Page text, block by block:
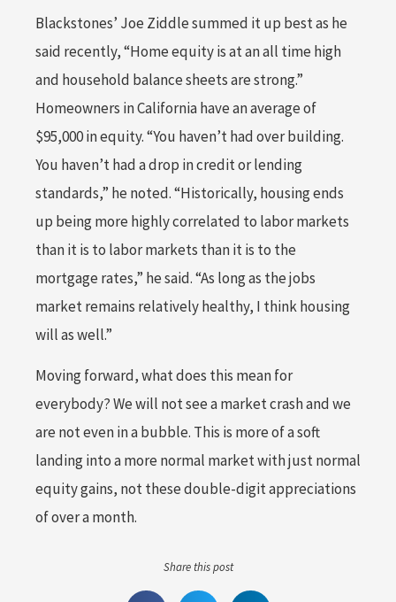
Blackstones’ Joe Ziddle summed it up best as he
said recently, “Home equity is at an all time high
and household balance sheets are strong.”
Homeowners in California have an average of
$95,000 in equity. “You haven’t had over building.
You haven’t had a drop in credit or lending
standards,” he noted. “Historically, housing ends
up being more highly correlated to labor markets
than it is to labor markets than it is to the
mortgage rates,” he said. “As long as the jobs
market remains relatively healthy, I think housing
will as well.”
Moving forward, what does this mean for
everybody? We will not see a market crash and we
are not even in a bubble. This is more of a soft
landing into a more normal market with just normal
equity gains, not these double-digit appreciations
of over a month.
Share this post